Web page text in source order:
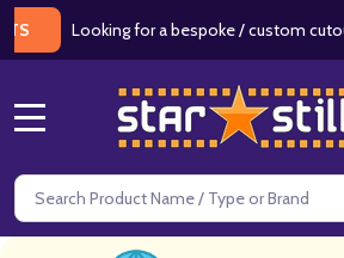
Looking for a bespoke / custom cutout?|
Search